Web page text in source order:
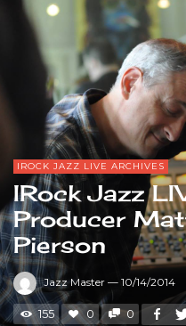
IROCK JAZZ LIVE ARCHIVES
IRock Jazz
Producer
Pierson
Jazz Master — 10/14/2014
155 0 0